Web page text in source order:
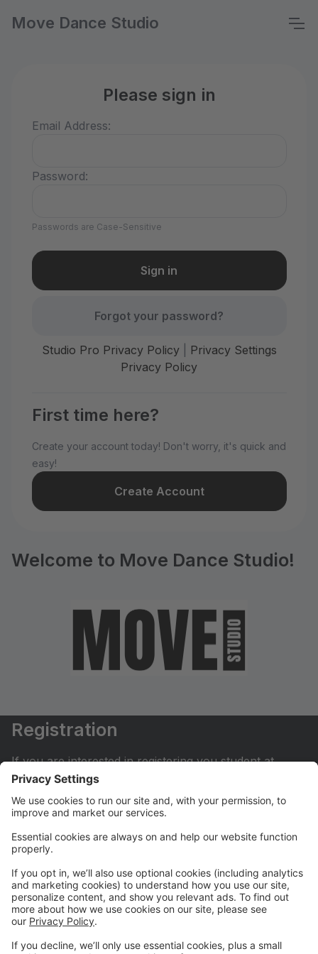
Move Dance Studio
Please sign in
Email Address:
Password:
Passwords are Case-Sensitive
Forgot your password?
Studio Pro Privacy Policy|
Privacy Settings
Privacy Policy
First time here?
Create your account today! Don't worry, it's quick and
easy!
Create Account
Welcome to Move Dance Studio!
Registration
If you are interested in registering you student at
Move Dance Studio please begin by creating an
account.
My Account
If you have already created an account you can login
here to pay tuition, register for classes, contact us
and much more.
Online Store